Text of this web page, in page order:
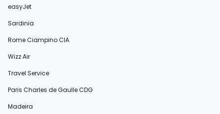
easyJet
Sardinia
Rome Ciampino CIA
Wizz Air
Travel Service
Paris Charles de Gaulle CDG
Madeira